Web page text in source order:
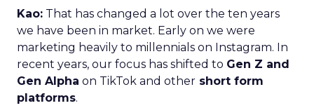
Kao: That has changed a lot over the ten years
we have been in market. Early on we were
marketing heavily to millennials on Instagram. In
recent years, our focus has shifted to Gen Z and
Gen Alpha on TikTok and other short form
platforms.